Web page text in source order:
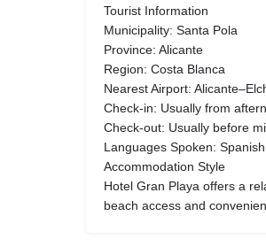
Tourist Information
Municipality: Santa Pola
Province: Alicante
Region: Costa Blanca
Nearest Airport:
Check-in: Usually from
Check-out: Usually before
Languages Spoken:
Accommodation Style
Hotel Gran Playa offers a
beach access and